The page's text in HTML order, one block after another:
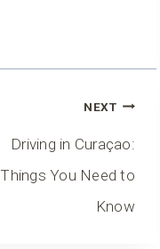
NEXT
Driving in Curaçao:
Things You Need to
Know